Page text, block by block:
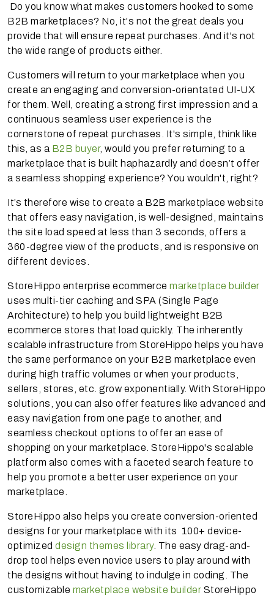
Do you know what makes customers hooked to some
B2B marketplaces? No, it's not the great deals you
provide that will ensure repeat purchases. And it's not
the wide range of products either.
Customers will return to your marketplace when you
create an engaging and conversion-orientated UI-UX
for them. Well, creating a strong first impression and a
continuous seamless user experience is the
cornerstone of repeat purchases. It's simple, think like
this, as a B2B buyer, would you prefer returning to a
marketplace that is built haphazardly and doesn’t offer
a seamless shopping experience? You wouldn't, right?
It’s therefore wise to create a B2B marketplace website
that offers easy navigation, is well-designed, maintains
the site load speed at less than 3 seconds, offers a
360-degree view of the products, and is responsive on
different devices.
StoreHippo enterprise ecommerce marketplace builder
uses multi-tier caching and SPA (Single Page
Architecture) to help you build lightweight B2B
ecommerce stores that load quickly. The inherently
scalable infrastructure from StoreHippo helps you have
the same performance on your B2B marketplace even
during high traffic volumes or when your products,
sellers, stores, etc. grow exponentially. With StoreHippo
solutions, you can also offer features like advanced and
easy navigation from one page to another, and
seamless checkout options to offer an ease of
shopping on your marketplace. StoreHippo's scalable
platform also comes with a faceted search feature to
help you promote a better user experience on your
marketplace.
StoreHippo also helps you create conversion-oriented
designs for your marketplace with its 100+ device-
optimized design themes library. The easy drag-and-
drop tool helps even novice users to play around with
the designs without having to indulge in coding. The
customizable marketplace website builder StoreHippo